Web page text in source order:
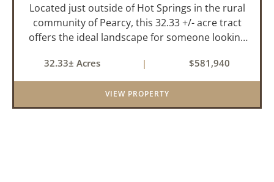
Located just outside of Hot Springs in the rural
community of Pearcy, this 32.33 +/- acre tract
offers the ideal landscape for someone looking
an investment for the future. The mixed timber
and pasturel...
32.33± Acres | $581,940
VIEW PROPERTY